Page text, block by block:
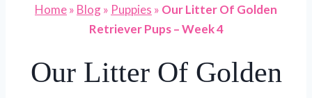
Home» Blog» Puppies » Our Litter Of Golden
Retriever Pups – Week 4
Our Litter Of Golden